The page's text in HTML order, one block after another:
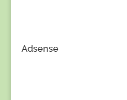
Adsense